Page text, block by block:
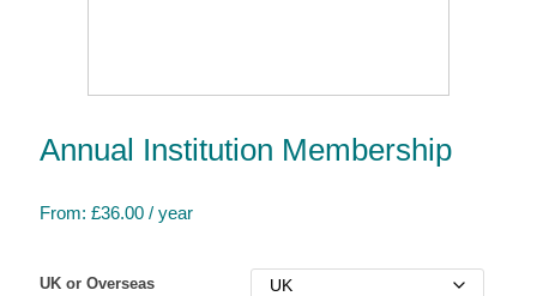
Annual Institution Membership
From:£36.00 / year
UK or Overseas